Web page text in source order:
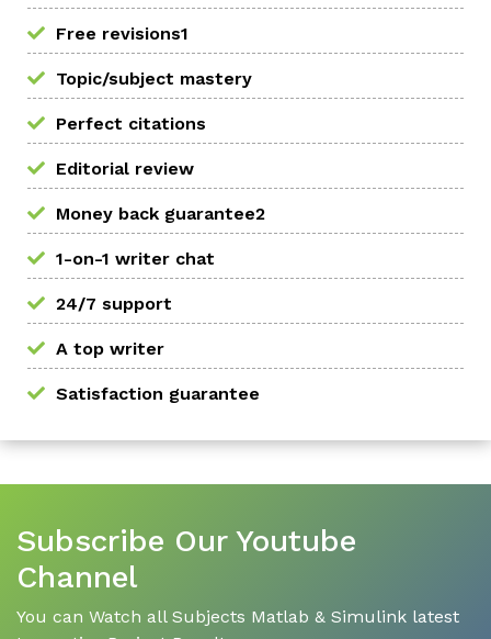
Free revisions1
Topic/subject mastery
Perfect citations
Editorial review
Money back guarantee2
1-on-1 writer chat
24/7 support
A top writer
Satisfaction guarantee
Subscribe Our Youtube
Channel
You can Watch all Subjects Matlab & Simulink latest